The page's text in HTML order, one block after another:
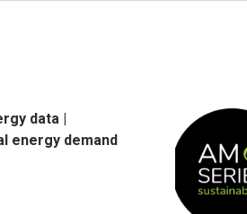
data |
energy demand